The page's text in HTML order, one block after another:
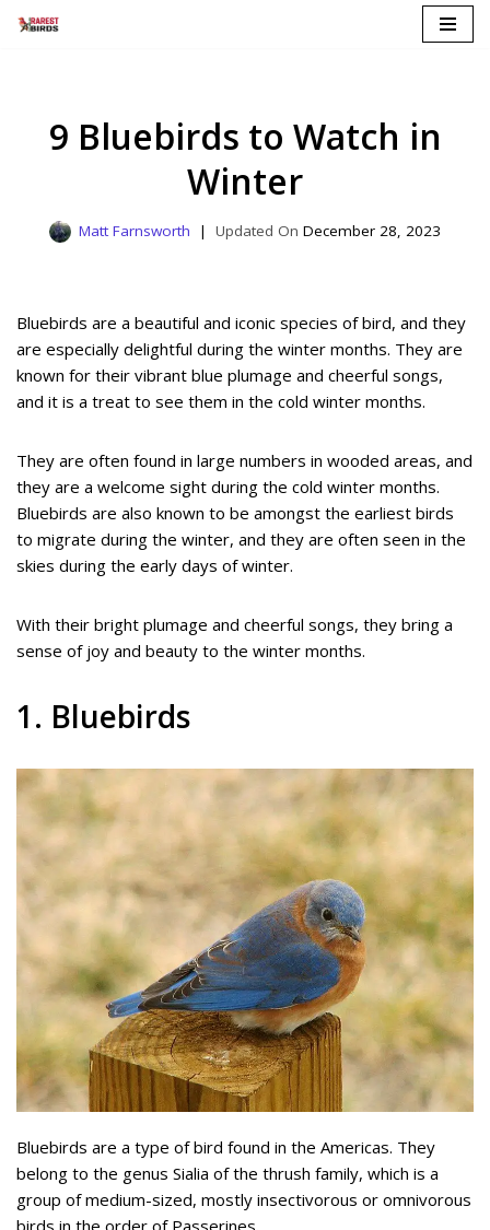
9 Bluebirds to Watch in
Winter
Matt Farnsworth December 28, 2023
Bluebirds are a beautiful and iconic species of bird, and they
are especially delightful during the winter months. They are
known for their vibrant blue plumage and cheerful songs,
and it is a treat to see them in the cold winter months.
They are often found in large numbers in wooded areas, and
they are a welcome sight during the cold winter months.
Bluebirds are also known to be amongst the earliest birds
to migrate during the winter, and they are often seen in the
skies during the early days of winter.
With their bright plumage and cheerful songs, they bring a
sense of joy and beauty to the winter months.
1. Bluebirds
Bluebirds are a type of bird found in the Americas. They
belong to the genus Sialia of the thrush family, which is a
group of medium-sized, mostly insectivorous or omnivorous